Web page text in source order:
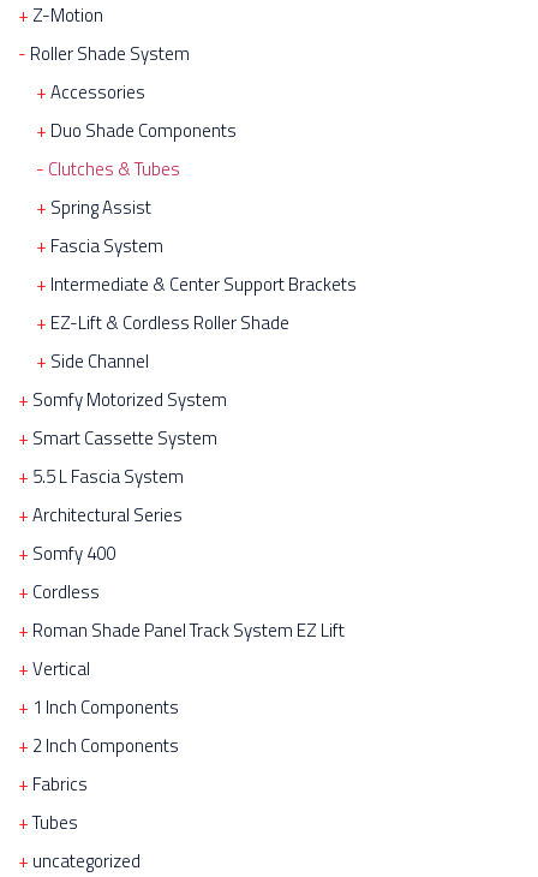
Z-Motion
Roller Shade System
Accessories
Duo Shade Components
Clutches & Tubes
Spring Assist
Fascia System
Intermediate & Center Support Brackets
EZ-Lift & Cordless Roller Shade
Side Channel
Somfy Motorized System
Smart Cassette System
5.5 L Fascia System
Architectural Series
Somfy 400
Cordless
Roman Shade Panel Track System EZ Lift
Vertical
1 Inch Components
2 Inch Components
Fabrics
Tubes
uncategorized